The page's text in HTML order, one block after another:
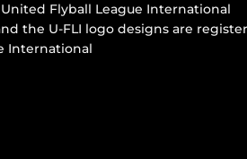
Flyball League International
the U-FLI logo designs are
International